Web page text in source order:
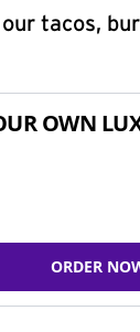
tacos,
OWN
ORDER